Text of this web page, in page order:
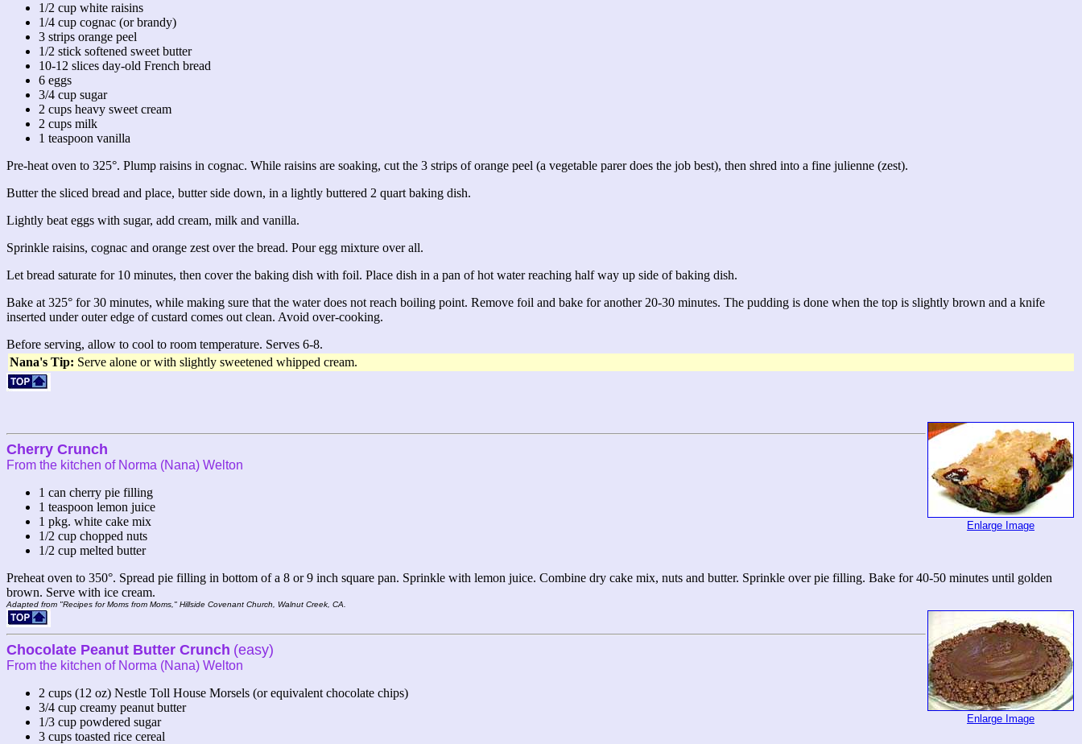
1/2 cup white raisins
1/4 cup cognac (or brandy)
3 strips orange peel
1/2 stick softened sweet butter
10-12 slices day-old French bread
6 eggs
3/4 cup sugar
2 cups heavy sweet cream
2 cups milk
1 teaspoon vanilla
Pre-heat oven to 325°. Plump raisins in cognac. While raisins are soaking, cut the 3 strips of orange peel (a vegetable parer does the job best), then shred into a fine julienne (zest).
Butter the sliced bread and place, butter side down, in a lightly buttered 2 quart baking dish.
Lightly beat eggs with sugar, add cream, milk and vanilla.
Sprinkle raisins, cognac and orange zest over the bread. Pour egg mixture over all.
Let bread saturate for 10 minutes, then cover the baking dish with foil. Place dish in a pan of hot water reaching half way up side of baking dish.
Bake at 325° for 30 minutes, while making sure that the water does not reach boiling point. Remove foil and bake for another 20-30 minutes. The pudding is done when the top is slightly brown and a knife
inserted under outer edge of custard comes out clean. Avoid over-cooking.
Before serving, allow to cool to room temperature. Serves 6-8.
Nana's Tip: Serve alone or with slightly sweetened whipped cream.
Enlarge Image
Cherry Crunch
From the kitchen of Norma (Nana) Welton
1 can cherry pie filling
1 teaspoon lemon juice
1 pkg. white cake mix
1/2 cup chopped nuts
1/2 cup melted butter
Preheat oven to 350°. Spread pie filling in bottom of a 8 or 9 inch square pan. Sprinkle with lemon juice. Combine dry cake mix, nuts and butter. Sprinkle over pie filling. Bake for 40-50 minutes until golden
brown. Serve with ice cream.
Adapted from "Recipes for Moms from Moms," Hillside Covenant Church, Walnut Creek, CA.
Enlarge Image
Chocolate Peanut Butter Crunch (easy)
From the kitchen of Norma (Nana) Welton
2 cups (12 oz) Nestle Toll House Morsels (or equivalent chocolate chips)
3/4 cup creamy peanut butter
1/3 cup powdered sugar
3 cups toasted rice cereal